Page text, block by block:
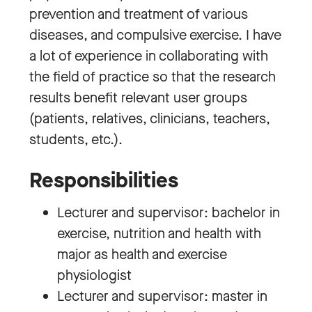
prevention and treatment of various
diseases, and compulsive exercise. I have
a lot of experience in collaborating with
the field of practice so that the research
results benefit relevant user groups
(patients, relatives, clinicians, teachers,
students, etc.).
Responsibilities
Lecturer and supervisor: bachelor in
exercise, nutrition and health with
major as health and exercise
physiologist
Lecturer and supervisor: master in